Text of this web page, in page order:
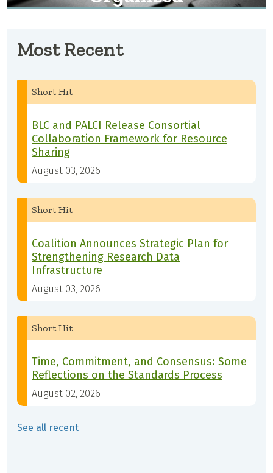
Most Recent
Short Hit
BLC and PALCI Release Consortial
Collaboration Framework for Resource
Sharing
August 03, 2026
Short Hit
Coalition Announces Strategic Plan for
Strengthening Research Data
Infrastructure
August 03, 2026
Short Hit
Time, Commitment, and Consensus: Some
Reflections on the Standards Process
August 02, 2026
See all recent